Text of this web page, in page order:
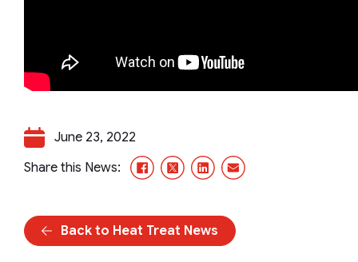
June 23, 2022
Share this News:
Facebook
X/TwitterLinkedInEmail
Back to Heat Treat News